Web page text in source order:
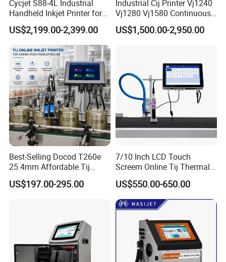
Cycjet S88-4L Industrial
Handheld Inkjet Printer for
Carton/Bag Printing
Adjustable Nozzle
US$2,199.00-2,399.00
Industrial Cij Printer Vj1240
Vj1280 Vj1580 Continuous
Inkjet Printer with Ink V410-
D for Date Batch Coding for
US$1,500.00-2,950.00
Best-Selling Docod T260e
25.4mm Affordable Tij
Online Thermal Inkjet Printer
High Speed Food Industry
US$197.00-295.00
7/10 Inch LCD Touch
Screem Online Tij Thermal
Inkjet Coding Printer
US$550.00-650.00